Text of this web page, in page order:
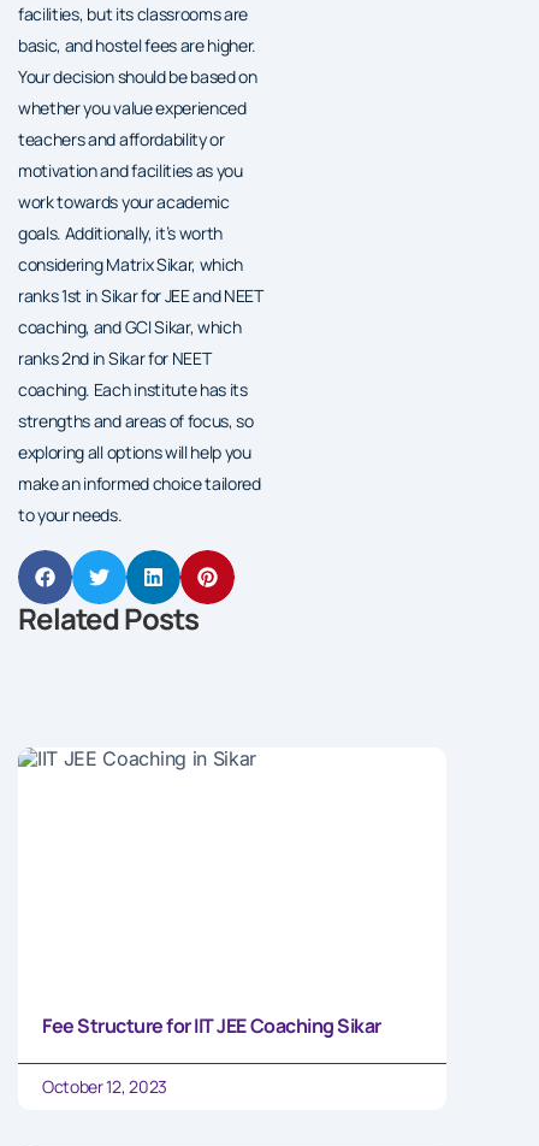
facilities, but its classrooms are
basic, and hostel fees are higher.
Your decision should be based on
whether you value experienced
teachers and affordability or
motivation and facilities as you
work towards your academic
goals. Additionally, it’s worth
considering Matrix Sikar, which
ranks 1st in Sikar for JEE and NEET
coaching, and GCI Sikar, which
ranks 2nd in Sikar for NEET
coaching. Each institute has its
strengths and areas of focus, so
exploring all options will help you
make an informed choice tailored
to your needs.
Related Posts
Fee Structure for IIT JEE Coaching Sikar
October 12, 2023